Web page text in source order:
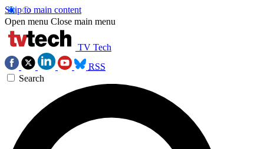
Skip to main content
Open menu Close main menu
TV Tech
RSS
Search